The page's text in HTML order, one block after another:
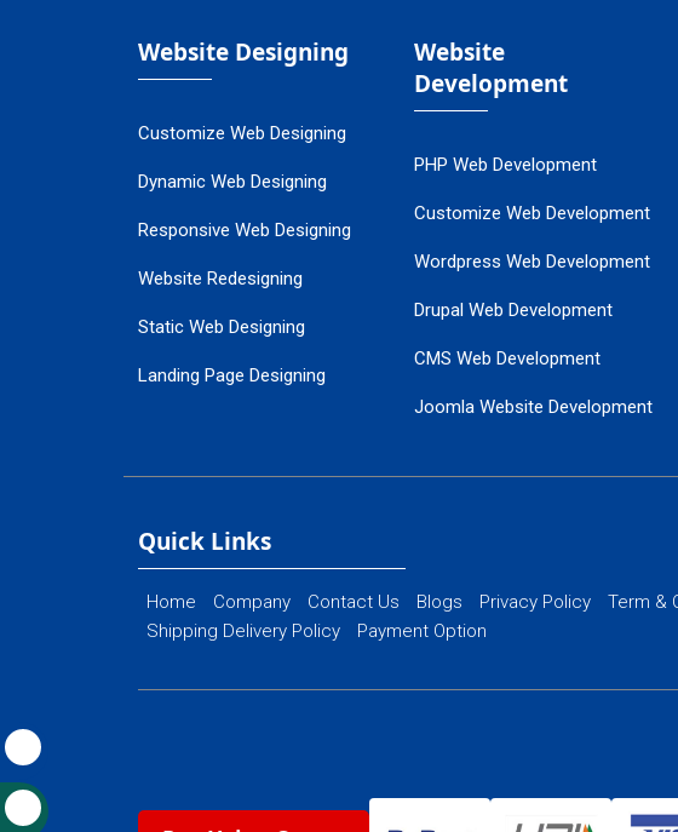
Website Designing
Customize Web Designing
Dynamic Web Designing
Responsive Web Designing
Website Redesigning
Static Web Designing
Landing Page Designing
Flash Web Designing
Website
Development
PHP Web Development
Customize Web Development
Wordpress Web Development
Drupal Web Development
CMS Web Development
Joomla Website Development
Quick Links
Home Company Contact Us Blogs Privacy Policy Term &
Shipping Delivery Policy
Payment Option